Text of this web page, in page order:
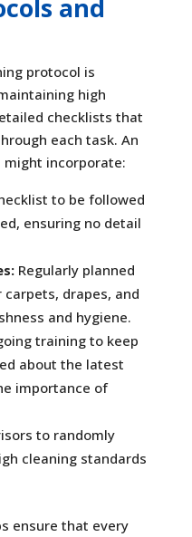
and
protocol is
high
checklists that
each task. An
incorporate:
to be followed
ensuring no detail
Regularly planned
drapes, and
and hygiene.
training to keep
about the latest
importance of
to randomly
cleaning standards
ensure that every